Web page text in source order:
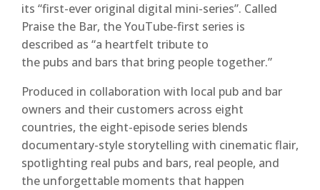
its “first-ever original digital mini-series”. Called
Praise the Bar, the YouTube-first series is
described as “a heartfelt tribute to
the pubs and bars that bring people together.”
Produced in collaboration with local pub and bar
owners and their customers across eight
countries, the eight-episode series blends
documentary-style storytelling with cinematic flair,
spotlighting real pubs and bars, real people, and
the unforgettable moments that happen